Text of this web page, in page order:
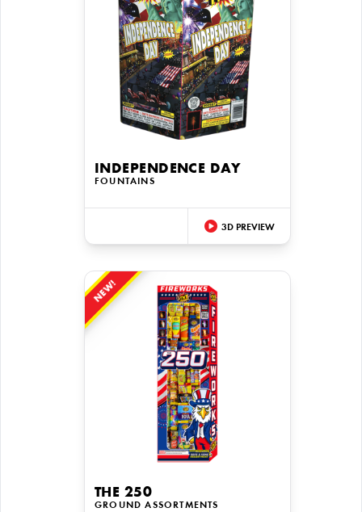
INDEPENDENCE DAY
FOUNTAINS
3D PREVIEW
NEW!
THE 250
GROUND ASSORTMENTS